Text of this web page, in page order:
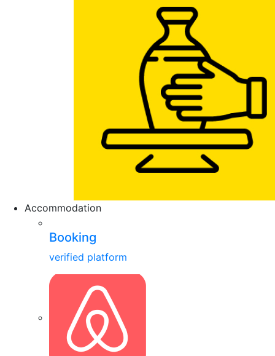
Accommodation
Booking
verified platform